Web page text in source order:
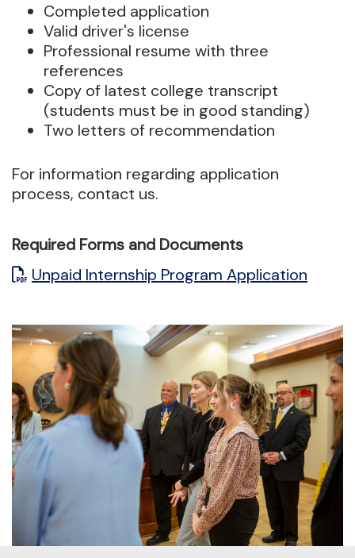
Completed application
Valid driver's license
Professional resume with three
references
Copy of latest college transcript
(students must be in good standing)
Two letters of recommendation
For information regarding application
process, contact us.
Required Forms and Documents
Unpaid Internship Program Application